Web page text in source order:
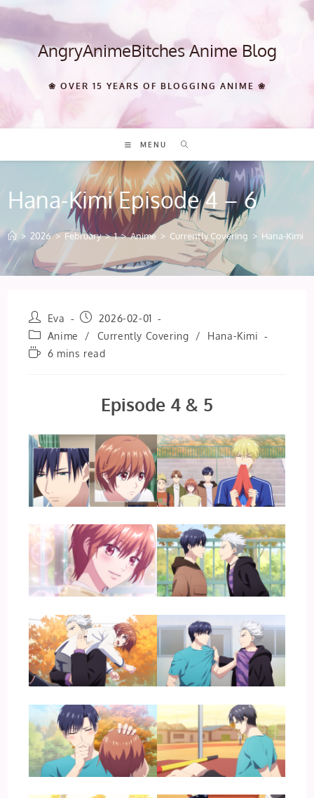
Skip
content AngryAnimeBitches Anime Blog
❀ OVER 15 YEARS OF BLOGGING ANIME ❀
MENU
Hana-Kimi Episode 4 – 6
> 2026 > February > 1 > Anime > Currently Covering > Hana-Kimi
Post
author:
Eva
Post
published:
2026-02-01
Post
category:
Anime / Currently Covering /
Hana-Kimi
Reading6 mins read
Episode 4 & 5